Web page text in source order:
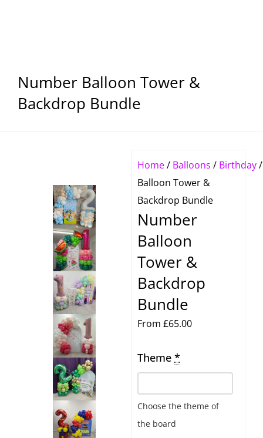
Number Balloon Tower &
Backdrop Bundle
Home/ Balloons / Birthday
Balloon Tower &
Backdrop Bundle
Number
Balloon
Tower &
Backdrop
Bundle
From £65.00
Theme *
Choose the theme of
the board
Number
Balloon
Tower
&
Backdrop